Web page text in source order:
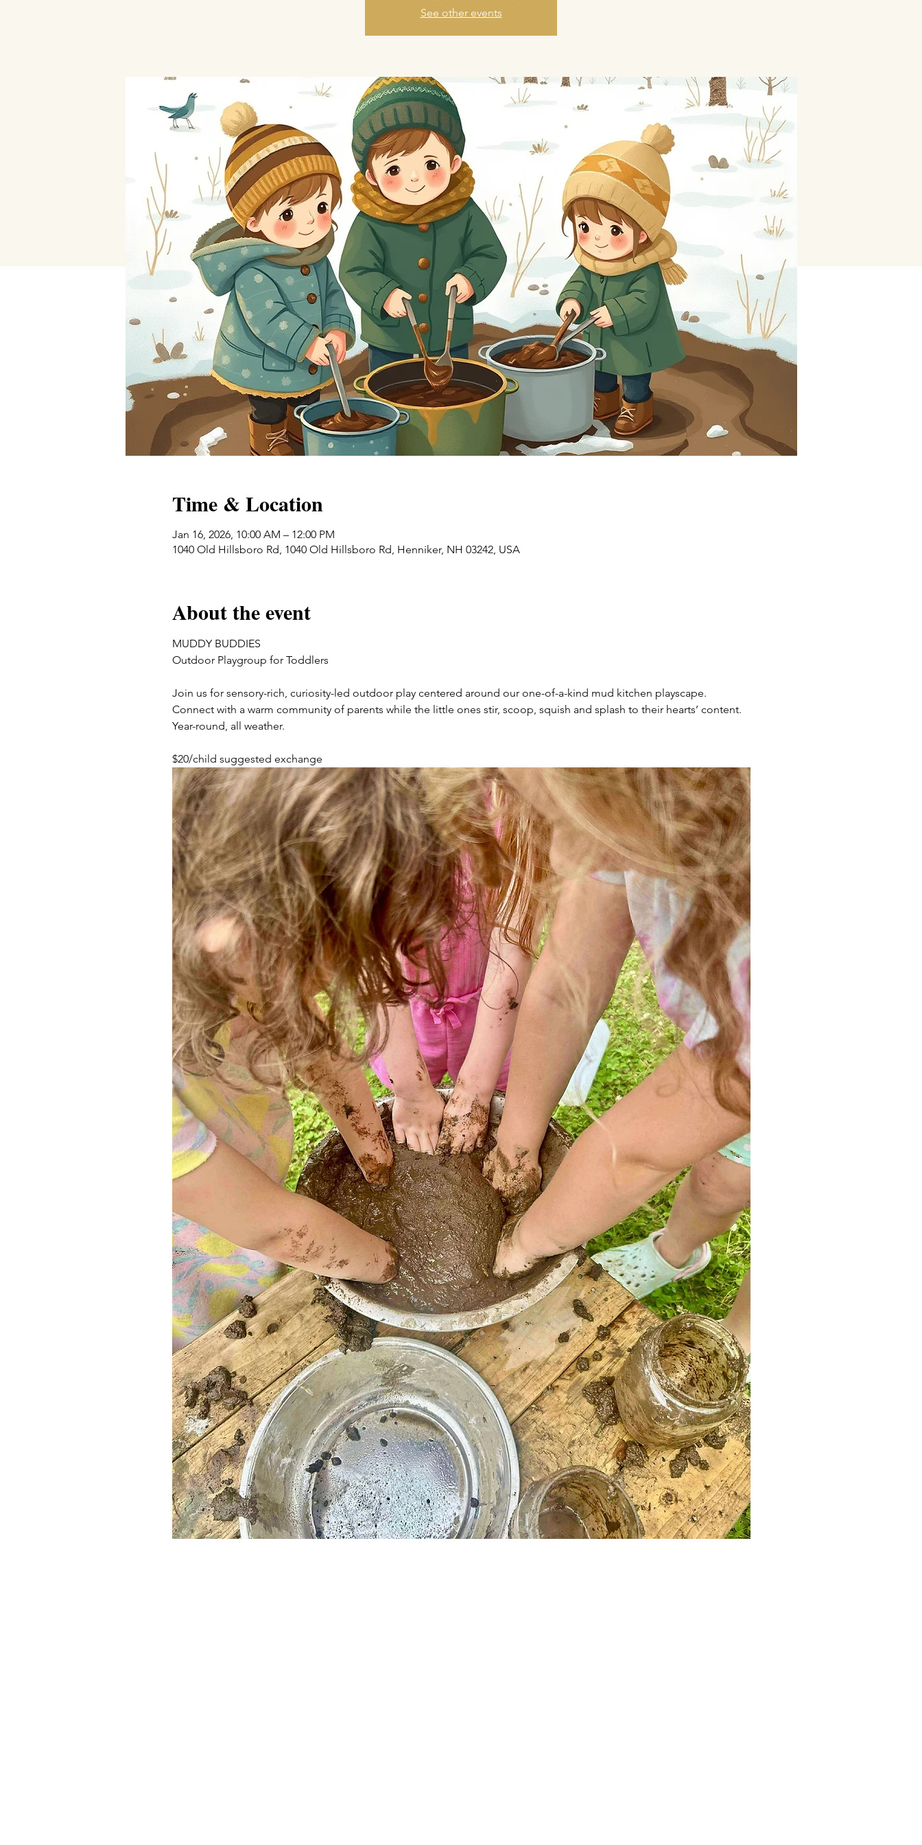
See other events
Time & Location
Jan 16, 2026, 10:00 AM – 12:00 PM
1040 Old Hillsboro Rd, 1040 Old Hillsboro Rd, Henniker, NH 03242, USA
About the event
MUDDY BUDDIES
Outdoor Playgroup for Toddlers
Join us for sensory-rich, curiosity-led outdoor play centered around our one-of-a-kind mud kitchen playscape.
Connect with a warm community of parents while the little ones stir, scoop, squish and splash to their hearts’ content.
Year-round, all weather.
$20/child suggested exchange